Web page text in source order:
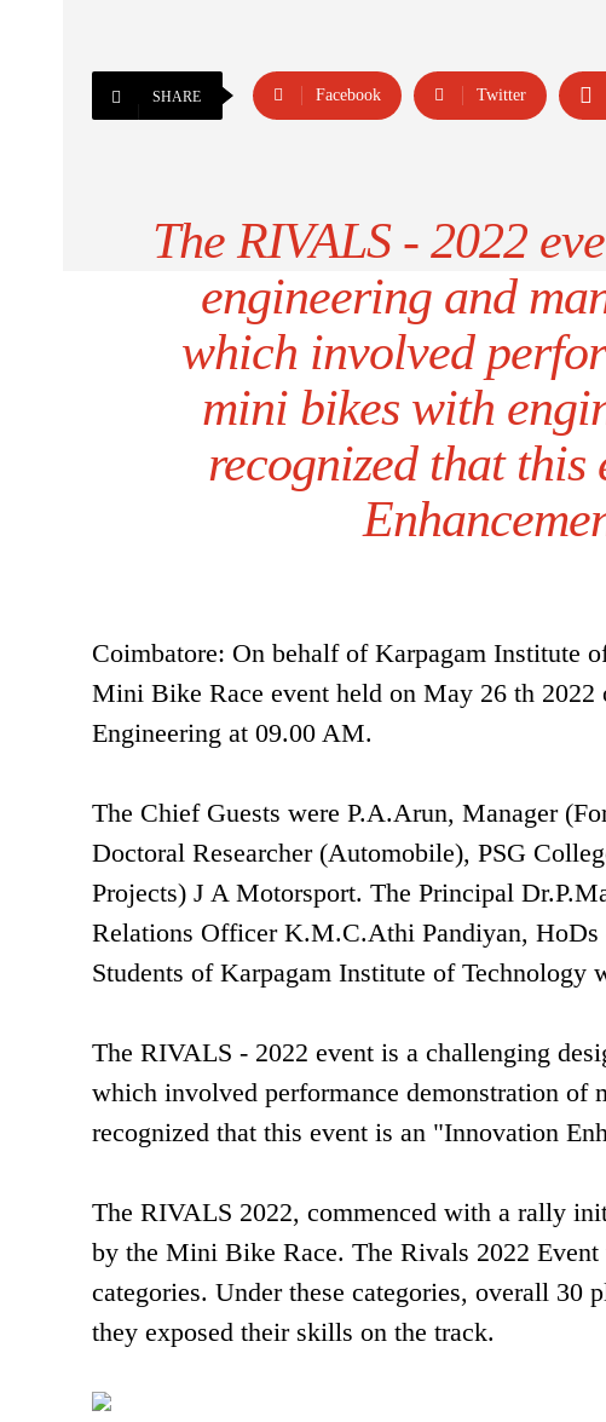
SHARE Facebook Twitter
The RIVALS - 2022
engineering and
which involved
mini bikes with
recognized that
Coimbatore: On behalf of Karpagam Institute
Mini Bike Race event held on May 26 th
Engineering at 09.00 AM.
The Chief Guests were P.A.Arun, Manager
Doctoral Researcher (Automobile), PSG
Projects) J A Motorsport. The Principal
Relations Officer K.M.C.Athi Pandiyan, HoDs
Students of Karpagam Institute of Technology
The RIVALS - 2022 event is a challenging
which involved performance demonstration
recognized that this event is an "Innovation
The RIVALS 2022, commenced with a rally
by the Mini Bike Race. The Rivals 2022 Event
categories. Under these categories, overall 30
they exposed their skills on the track.